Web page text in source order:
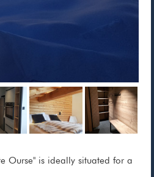
Ourse" is ideally situated for a